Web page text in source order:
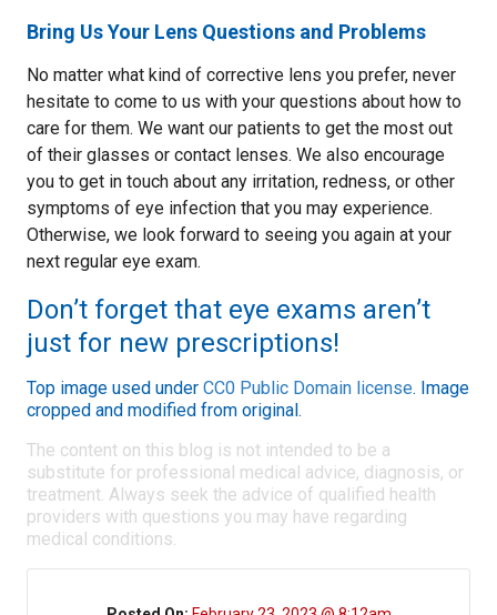
Bring Us Your Lens Questions and Problems
No matter what kind of corrective lens you prefer, never
hesitate to come to us with your questions about how to
care for them. We want our patients to get the most out
of their glasses or contact lenses. We also encourage
you to get in touch about any irritation, redness, or other
symptoms of eye infection that you may experience.
Otherwise, we look forward to seeing you again at your
next regular eye exam.
Don’t forget that eye exams aren’t
just for new prescriptions!
Top image used under CC0 Public Domain license. Image
cropped and modified from original.
The content on this blog is not intended to be a
substitute for professional medical advice, diagnosis, or
treatment. Always seek the advice of qualified health
providers with questions you may have regarding
medical conditions.